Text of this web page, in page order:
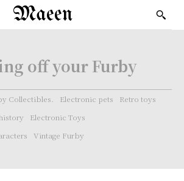
Maeen
off your Furby
Collectibles. Electronic pets
Retro toys
Electronic Toys
Vintage Furby